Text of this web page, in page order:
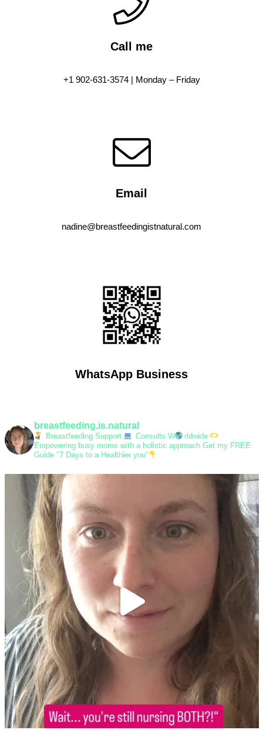
Call me
+1 902-631-3574 | Monday – Friday
Email
nadine@breastfeedingistnatural.com
WhatsApp Business
breastfeeding.is.natural
Breastfeeding Support Consults W
rldwide
Empowering busy moms with a holistic approachGet my FREE
Guide "7 Days to a Healthier you"